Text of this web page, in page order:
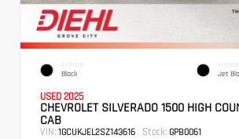
EXTERIOR
Black
INTERIOR
Jet
USED 2025
CHEVROLET SILVERADO 1500 HIGH
CAB
VIN: 1GCUKJEL2SZ143616 Stock: GPB0061